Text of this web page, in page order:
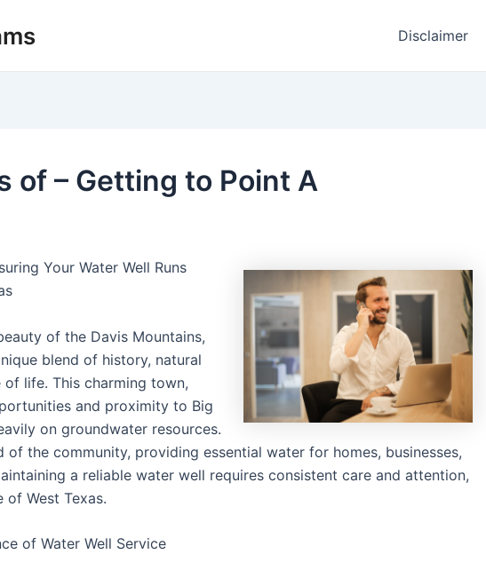
Disclaimer
of – Getting to Point A
Your Water Well Runs
of the Davis Mountains,
blend of history, natural
life. This charming town,
and proximity to Big
on groundwater resources.
the community, providing essential water for homes, businesses,
a reliable water well requires consistent care and attention,
West Texas.
of Water Well Service